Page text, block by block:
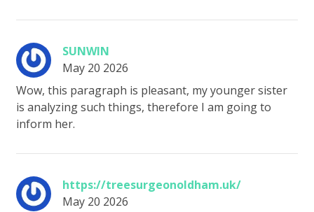
SUNWIN
May 20 2026
Wow, this paragraph is pleasant, my younger sister
is analyzing such things, therefore I am going to
inform her.
https://treesurgeonoldham.uk/
May 20 2026